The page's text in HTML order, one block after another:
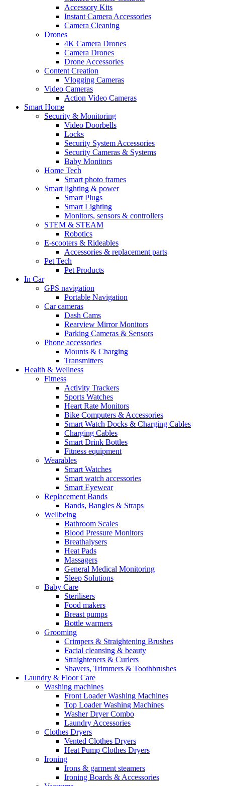
Accessory Kits
Instant Camera Accessories
Camera Cleaning
Drones
4K Camera Drones
Camera Drones
Drone Accessories
Content Creation
Vlogging Cameras
Video Cameras
Action Video Cameras
Smart Home
Security & Monitoring
Video Doorbells
Locks
Security System Accessories
Security Cameras & Systems
Baby Monitors
Home Tech
Smart photo frames
Smart lighting & power
Smart Plugs
Smart Lighting
Monitors, sensors & controllers
STEM & STEAM
Robotics
E-scooters & Rideables
Accessories & replacement parts
Pet Tech
Pet Products
In Car
GPS navigation
Portable Navigation
Car cameras
Dash Cams
Rearview Mirror Monitors
Parking Cameras & Sensors
Phone accessories
Mounts & Charging
Transmitters
Health & Wellness
Fitness
Activity Trackers
Sports Watches
Heart Rate Monitors
Bike Computers & Accessories
Smart Watch Docks & Charging Cables
Charging Cables
Smart Drink Bottles
Fitness equipment
Wearables
Smart Watches
Smart watch accessories
Smart Eyewear
Replacement Bands
Bands, Bangles & Straps
Wellbeing
Bathroom Scales
Blood Pressure Monitors
Breathalysers
Heat Pads
Massagers
General Medical Monitoring
Sleep Solutions
Baby Care
Sterilisers
Food makers
Breast pumps
Bottle warmers
Grooming
Crimpers & Straightening Brushes
Facial cleansing & beauty
Straighteners & Curlers
Shavers, Trimmers & Toothbrushes
Laundry & Floor Care
Washing machines
Front Loader Washing Machines
Top Loader Washing Machines
Washer Dryer Combo
Laundry Accessories
Clothes Dryers
Vented Clothes Dryers
Heat Pump Clothes Dryers
Ironing
Irons & garment steamers
Ironing Boards & Accessories